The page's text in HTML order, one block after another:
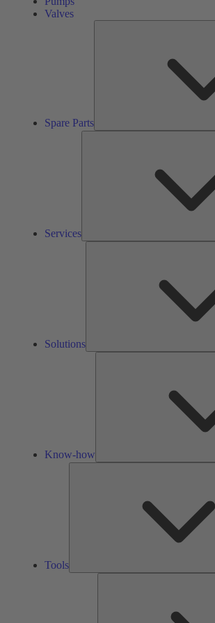
Valves
Spare Parts
Services
Solutions
Know-how
Tools